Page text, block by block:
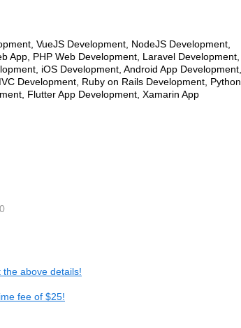
VueJS Development, NodeJS Development,
App, PHP Web Development, Laravel Development,
iOS Development, Android App Development,
Development, Ruby on Rails Development, Python
Flutter App Development, Xamarin App
above details!
fee of $25!